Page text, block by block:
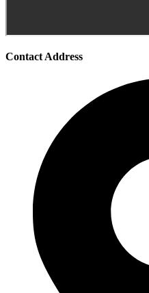
Contact Address